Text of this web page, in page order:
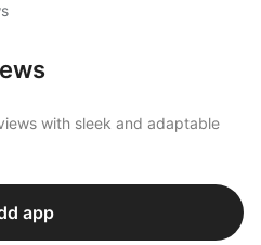
with sleek and adaptable
app